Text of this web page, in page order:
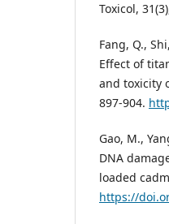
Toxicol,
Fang, Q.,
Effect of
and toxicity
897-904.
Gao, M.,
DNA
loaded
https://